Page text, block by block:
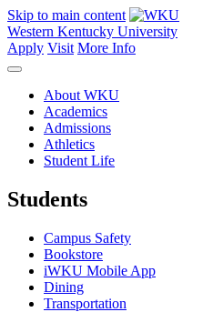
Skip to main content
Western Kentucky University
Apply Visit More Info
About WKU
Academics
Admissions
Athletics
Student Life
Students
Campus Safety
Bookstore
iWKU Mobile App
Dining
Transportation